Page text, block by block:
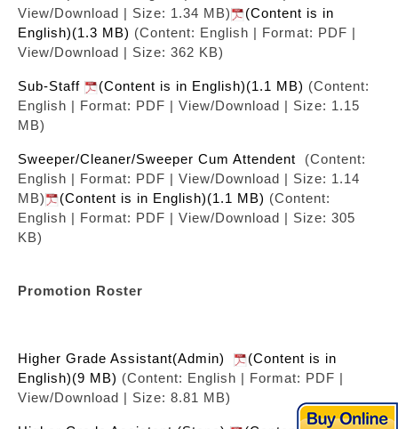
View/Download | Size: 1.34 MB)
(Content is in
English)(1.3 MB) (Content: English | Format: PDF |
View/Download | Size: 362 KB)
Sub-Staff (Content is in English)(1.1 MB) (Content:
English | Format: PDF | View/Download | Size: 1.15
MB)
Sweeper/Cleaner/Sweeper Cum Attendent
(Content:
English | Format: PDF | View/Download | Size: 1.14
MB)
(Content is in English)(1.1 MB) (Content:
English | Format: PDF | View/Download | Size: 305
KB)
Promotion Roster
Higher Grade Assistant(Admin)
(Content is in
English)(9 MB) (Content: English | Format: PDF |
View/Download | Size: 8.81 MB)